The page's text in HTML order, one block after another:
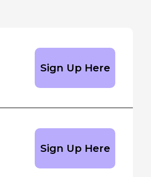
Sign Up Here
Sign Up Here